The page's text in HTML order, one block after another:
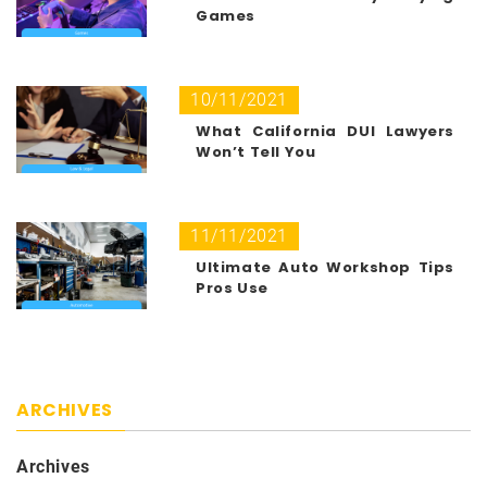
Games
10/11/2021
What California DUI Lawyers
Won’t Tell You
11/11/2021
Ultimate Auto Workshop Tips
Pros Use
ARCHIVES
Archives